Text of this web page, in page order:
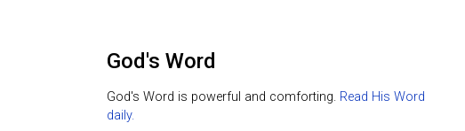
God's Word
God's Word is powerful and comforting. Read His Word
daily.